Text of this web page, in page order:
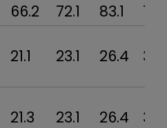
66.2 72.1 83.1
104
21.1 23.1 26.4
21.3 23.1 26.4